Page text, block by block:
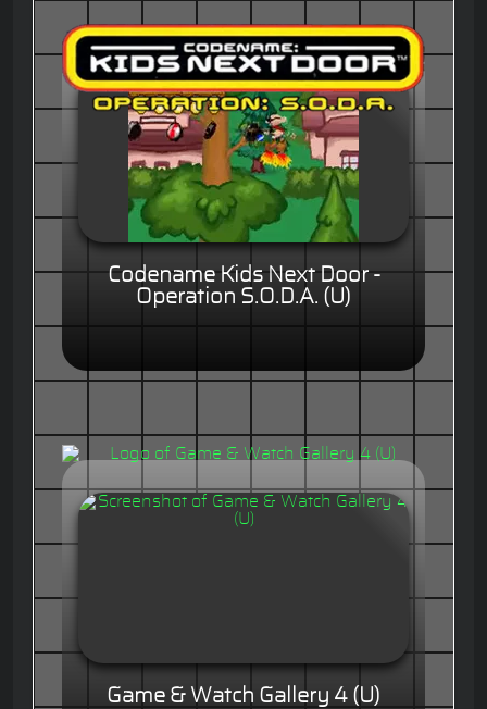
Codename Kids Next Door -
Operation S.O.D.A. (U)
Game & Watch Gallery 4 (U)